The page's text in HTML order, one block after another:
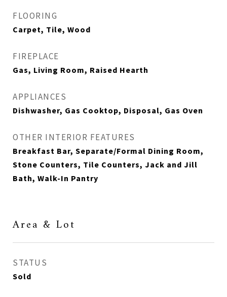
FLOORING
Carpet, Tile, Wood
FIREPLACE
Gas, Living Room, Raised Hearth
APPLIANCES
Dishwasher, Gas Cooktop, Disposal, Gas Oven
OTHER INTERIOR FEATURES
Breakfast Bar, Separate/Formal Dining Room,
Stone Counters, Tile Counters, Jack and Jill
Bath, Walk-In Pantry
Area & Lot
STATUS
Sold